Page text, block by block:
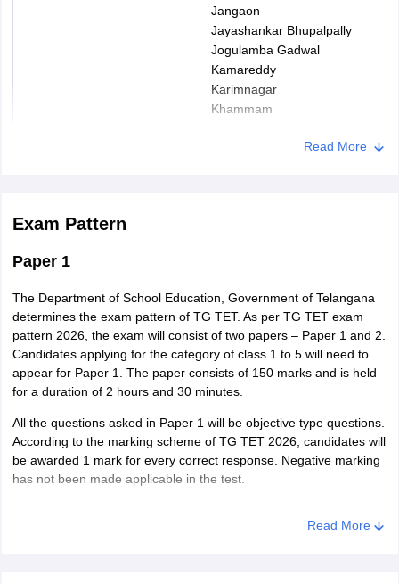
Jangaon
Jayashankar Bhupalpally
Jogulamba Gadwal
Kamareddy
Karimnagar
Khammam
Nizamabad
Peddapalli
Rajanna Sircilla
Shamshabad
Suryapet
Vikarabad
Wanaparthy
Warangal Rural
Yadadri Bhuvanagiri
Read More
Exam Pattern
Paper 1
The Department of School Education, Government of Telangana
determines the exam pattern of TG TET. As per TG TET exam
pattern 2026, the exam will consist of two papers – Paper 1 and 2.
Candidates applying for the category of class 1 to 5 will need to
appear for Paper 1. The paper consists of 150 marks and is held
for a duration of 2 hours and 30 minutes.
All the questions asked in Paper 1 will be objective type questions.
According to the marking scheme of TG TET 2026, candidates will
be awarded 1 mark for every correct response. Negative marking
has not been made applicable in the test.
Read More